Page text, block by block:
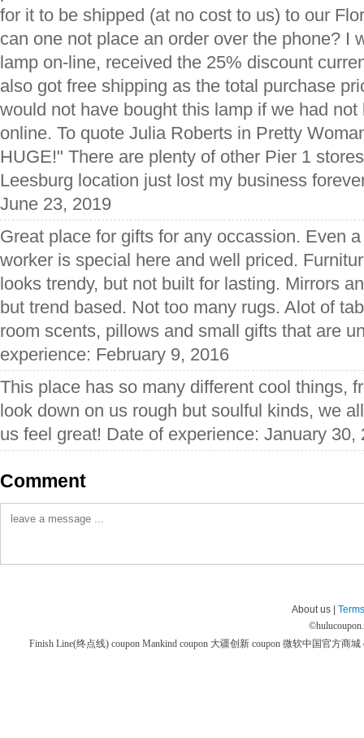
for it to be shipped (at no cost to us) to our
can one not place an order over the phone? I
lamp on-line, received the 25% discount
also got free shipping as the total purchase
would not have bought this lamp if we had
online. To quote Julia Roberts in Pretty
HUGE!" There are plenty of other Pier 1
Leesburg location just lost my business
June 23, 2019
Great place for gifts for any occassion. Even
worker is special here and well priced.
looks trendy, but not built for lasting. Mirrors
but trend based. Not too many rugs. Alot of
room scents, pillows and small gifts that are
experience: February 9, 2016
This place has so many different cool things,
look down on us rough but soulful kinds, we
us feel great! Date of experience: January 30,
Comment
About us |
©
Finish Line(终点线) coupon Mankind coupon 大疆创新 coupon 微软中国官方商城